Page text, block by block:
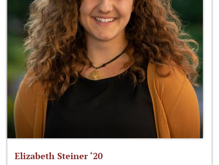
Elizabeth Steiner ‘20